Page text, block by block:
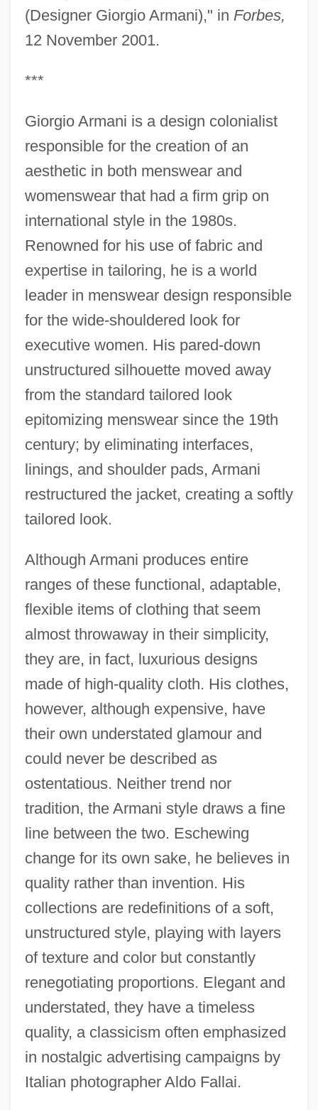
(Designer Giorgio Armani)," in Forbes,
12 November 2001.
***
Giorgio Armani is a design colonialist
responsible for the creation of an
aesthetic in both menswear and
womenswear that had a firm grip on
international style in the 1980s.
Renowned for his use of fabric and
expertise in tailoring, he is a world
leader in menswear design responsible
for the wide-shouldered look for
executive women. His pared-down
unstructured silhouette moved away
from the standard tailored look
epitomizing menswear since the 19th
century; by eliminating interfaces,
linings, and shoulder pads, Armani
restructured the jacket, creating a softly
tailored look.
Although Armani produces entire
ranges of these functional, adaptable,
flexible items of clothing that seem
almost throwaway in their simplicity,
they are, in fact, luxurious designs
made of high-quality cloth. His clothes,
however, although expensive, have
their own understated glamour and
could never be described as
ostentatious. Neither trend nor
tradition, the Armani style draws a fine
line between the two. Eschewing
change for its own sake, he believes in
quality rather than invention. His
collections are redefinitions of a soft,
unstructured style, playing with layers
of texture and color but constantly
renegotiating proportions. Elegant and
understated, they have a timeless
quality, a classicism often emphasized
in nostalgic advertising campaigns by
Italian photographer Aldo Fallai.